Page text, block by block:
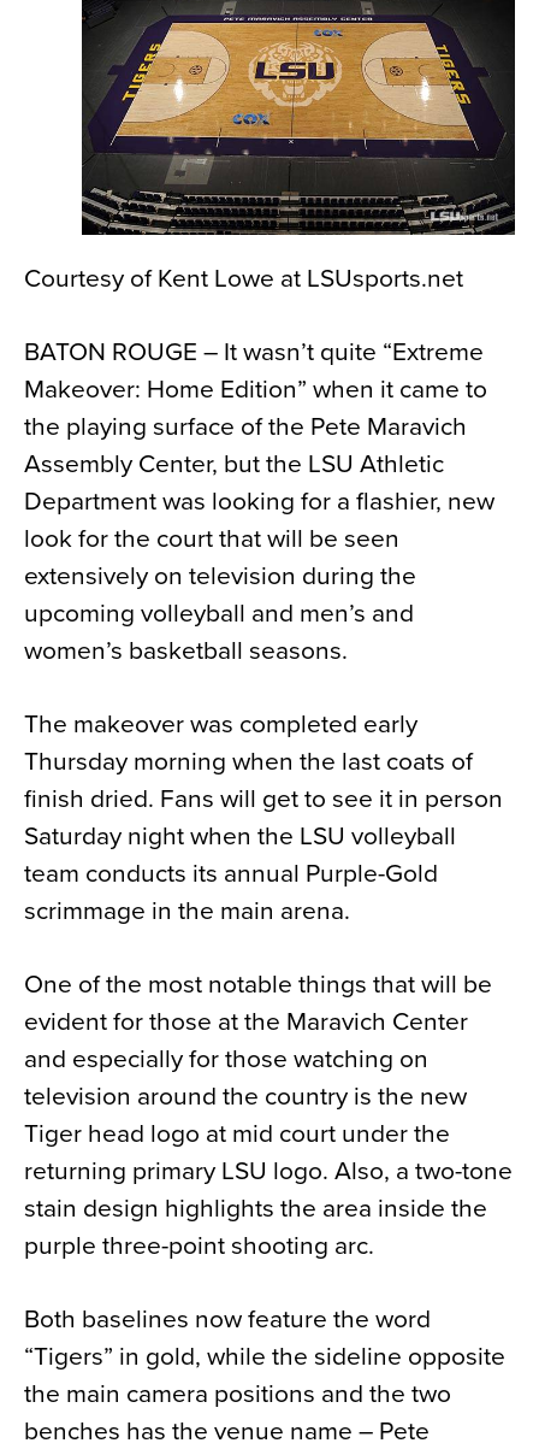
Courtesy of Kent Lowe at LSUsports.net
BATON ROUGE – It wasn’t quite “Extreme
Makeover: Home Edition” when it came to
the playing surface of the Pete Maravich
Assembly Center, but the LSU Athletic
Department was looking for a flashier, new
look for the court that will be seen
extensively on television during the
upcoming volleyball and men’s and
women’s basketball seasons.
The makeover was completed early
Thursday morning when the last coats of
finish dried. Fans will get to see it in person
Saturday night when the LSU volleyball
team conducts its annual Purple-Gold
scrimmage in the main arena.
One of the most notable things that will be
evident for those at the Maravich Center
and especially for those watching on
television around the country is the new
Tiger head logo at mid court under the
returning primary LSU logo. Also, a two-tone
stain design highlights the area inside the
purple three-point shooting arc.
Both baselines now feature the word
“Tigers” in gold, while the sideline opposite
the main camera positions and the two
benches has the venue name – Pete
News
Contact